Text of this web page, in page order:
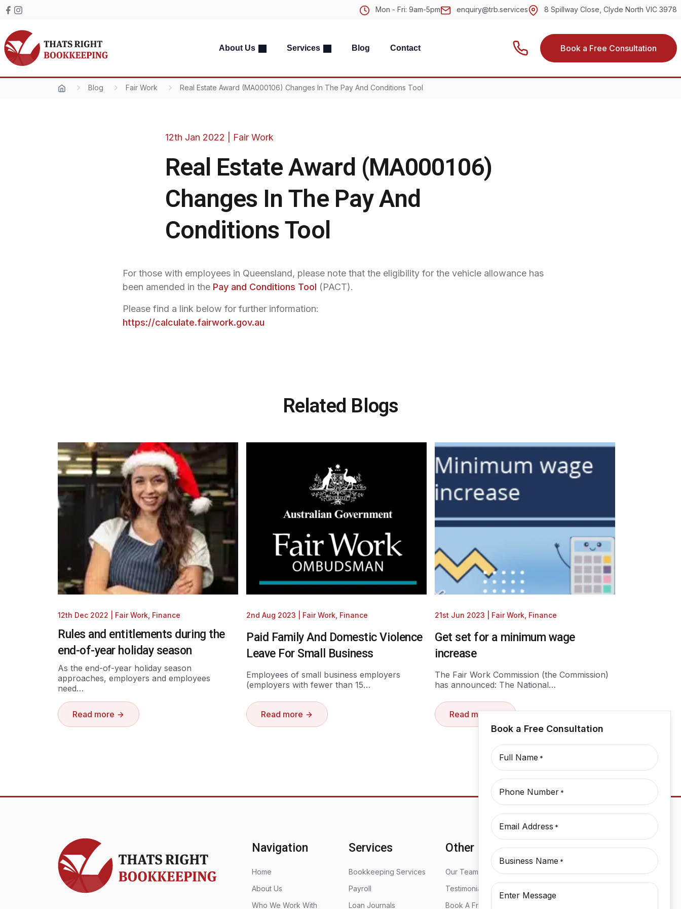
Skip to content
Facebook
Instagram Mon - Fri: 9am-5pm enquiry@trb.services 8 Spillway Close, Clyde North VIC 3978
Thats Right Bookkeeping
About Us
Services Blog Contact Book a Free Consultation
Blog Fair Work Real Estate Award (MA000106) Changes In The Pay And Conditions Tool
12th Jan 2022 Fair Work
Real Estate Award (MA000106)
Changes In The Pay And
Conditions Tool
For those with employees in Queensland, please note that the eligibility for the vehicle allowance has
been amended in the Pay and Conditions Tool (PACT).
Please find a link below for further information:
https://calculate.fairwork.gov.au
Related Blogs
12th Dec 2022 Fair Work Finance
Rules and entitlements during the
end-of-year holiday season
As the end-of-year holiday season
approaches, employers and employees
need…
Read more
2nd Aug 2023 Fair Work Finance
Paid Family And Domestic Violence
Leave For Small Business
Employees of small business employers
(employers with fewer than 15…
Read more
21st Jun 2023 Fair Work Finance
Get set for a minimum wage
increase
The Fair Work Commission (the Commission)
has announced: The National…
Read more
Thats Right Bookkeeping
Navigation
Home
About Us
Who We Work With
Services
Bookkeeping Services
Payroll
Loan Journals
Other
Our Team
Testimonials
Book A Free
Book a Free Consultation
Full Name *
Phone Number *
Email Address *
Business Name *
Enter Message